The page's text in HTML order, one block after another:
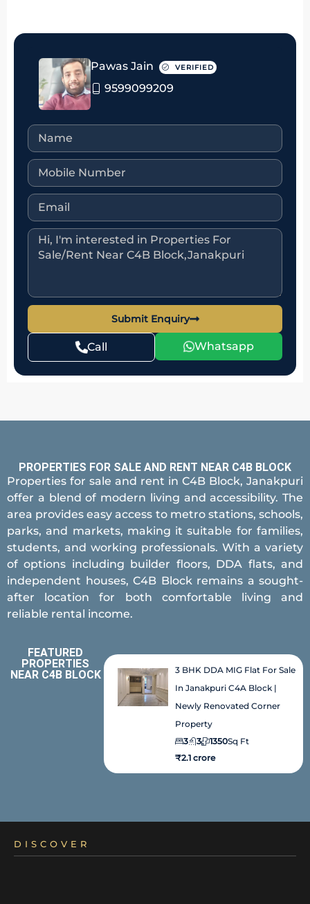
Pawas Jain VERIFIED
9599099209
Submit Enquiry
Call Whatsapp
PROPERTIES FOR SALE AND RENT NEAR C4B BLOCK
Properties for sale and rent in C4B Block, Janakpuri
offer a blend of modern living and accessibility. The
area provides easy access to metro stations, schools,
parks, and markets, making it suitable for families,
students, and working professionals. With a variety
of options including builder floors, DDA flats, and
independent houses, C4B Block remains a sought-
after location for both comfortable living and
reliable rental income.
FEATURED
PROPERTIES
NEAR C4B BLOCK
3 BHK DDA MIG Flat For Sale
In Janakpuri C4A Block |
Newly Renovated Corner
Property
3
3 Sq Ft
1350
₹2.1 crore
DISCOVER